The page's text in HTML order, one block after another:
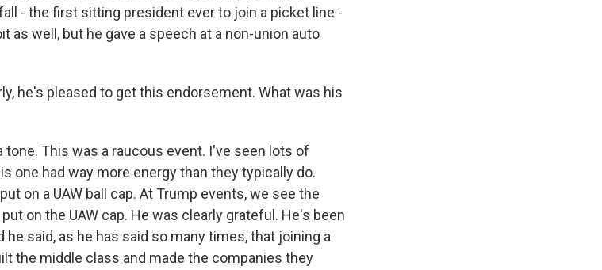
- the first sitting president ever to join a picket line -
as well, but he gave a speech at a non-union auto
he's pleased to get this endorsement. What was his
tone. This was a raucous event. I've seen lots of
one had way more energy than they typically do.
on a UAW ball cap. At Trump events, we see the
on the UAW cap. He was clearly grateful. He's been
said, as he has said so many times, that joining a
the middle class and made the companies they